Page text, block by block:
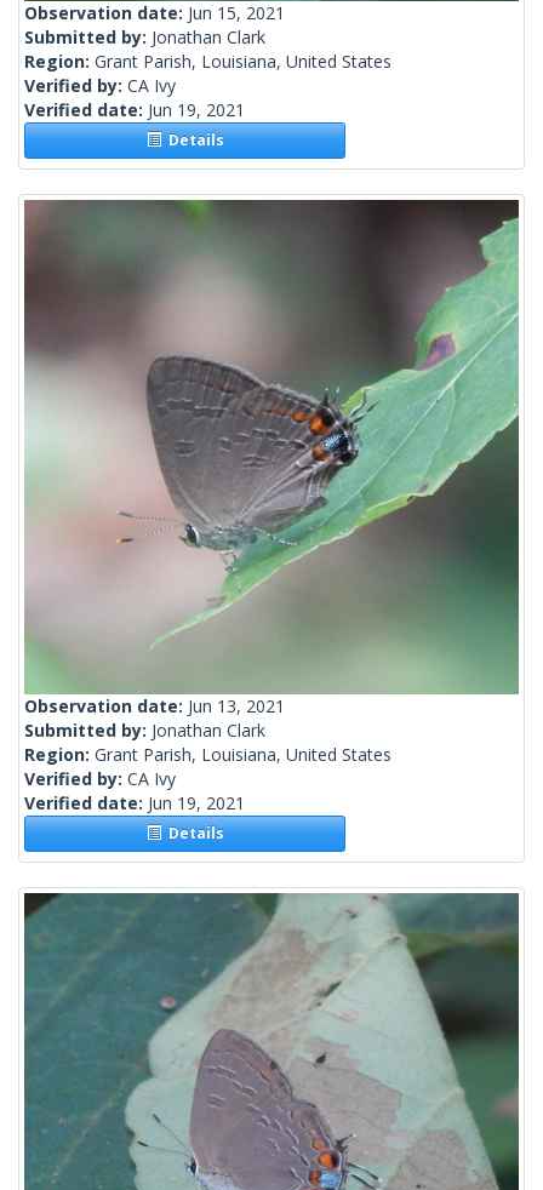
Observation date: Jun 15, 2021
Submitted by: Jonathan Clark
Region: Grant Parish, Louisiana, United States
Verified by: CA Ivy
Verified date: Jun 19, 2021
Details
Observation date: Jun 13, 2021
Submitted by: Jonathan Clark
Region: Grant Parish, Louisiana, United States
Verified by: CA Ivy
Verified date: Jun 19, 2021
Details